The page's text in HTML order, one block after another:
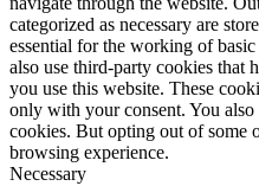
categorized as necessary are
essential for the working of
also use third-party cookies that
you use this website. These
only with your consent. You
cookies. But opting out of some
browsing experience.
Necessary